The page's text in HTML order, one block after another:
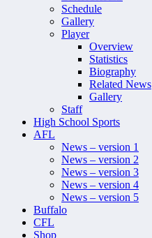
Schedule
Gallery
Player
Overview
Statistics
Biography
Related News
Gallery
Staff
High School Sports
AFL
News – version 1
News – version 2
News – version 3
News – version 4
News – version 5
Buffalo
CFL
Shop